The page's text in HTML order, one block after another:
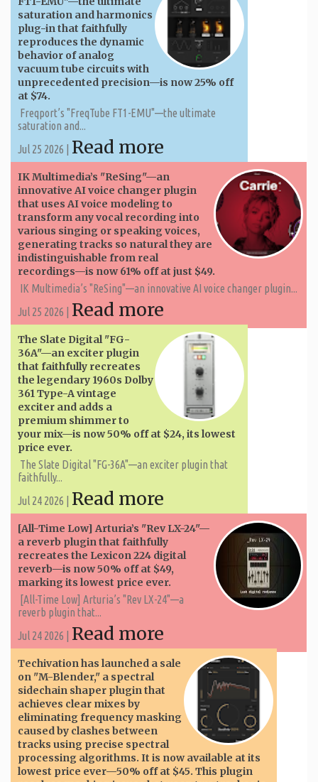
saturation and harmonics
plug-in that faithfully
reproduces the dynamic
behavior of analog
vacuum tube circuits with
unprecedented precision—is now 25% off
at $74.
Freqport’s "FreqTube FT1-EMU"—the ultimate
saturation and...
Jul 25 2026 | Read more
IK Multimedia’s "ReSing"—an
innovative AI voice changer plugin
that uses AI voice modeling to
transform any vocal recording into
various singing or speaking voices,
generating tracks so natural they are
indistinguishable from real
recordings—is now 61% off at just $49.
IK Multimedia’s "ReSing"—an innovative AI voice changer plugin...
Jul 25 2026 | Read more
The Slate Digital "FG-
36A"—an exciter plugin
that faithfully recreates
the legendary 1960s Dolby
361 Type-A vintage
exciter and adds a
premium shimmer to
your mix—is now 50% off at $24, its lowest
price ever.
The Slate Digital "FG-36A"—an exciter plugin that
faithfully...
Jul 24 2026 | Read more
[All-Time Low] Arturia’s "Rev LX-24"—
a reverb plugin that faithfully
recreates the Lexicon 224 digital
reverb—is now 50% off at $49,
marking its lowest price ever.
[All-Time Low] Arturia’s "Rev LX-24"—a
reverb plugin that...
Jul 24 2026 | Read more
Techivation has launched a sale
on "M-Blender," a spectral
sidechain shaper plugin that
achieves clear mixes by
eliminating frequency masking
caused by clashes between
tracks using precise spectral
processing algorithms. It is now available at its
lowest price ever—50% off at $45. This plugin